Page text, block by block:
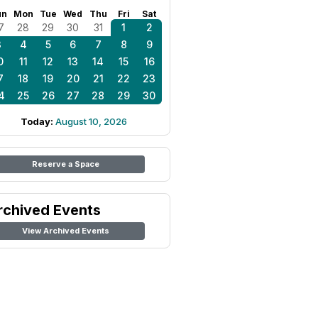
Mon Tue Wed Thu Fri Sat
28 29 30 31 1
2
4 5 6 7 8
9
11 12 13 14 15
16
18 19 20 21 22
23
25 26 27 28 29 30
Today: August 10, 2026
Reserve a Space
Events
View Archived Events